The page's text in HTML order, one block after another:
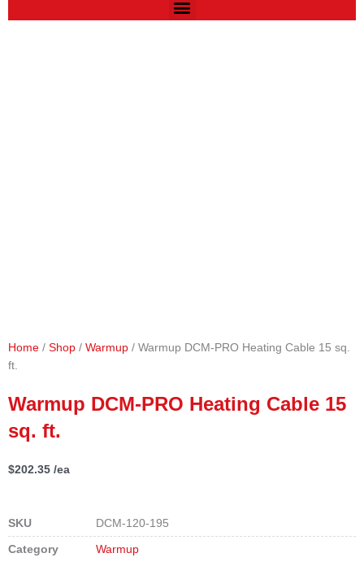
Home / Shop / Warmup / Warmup DCM-PRO Heating Cable 15 sq.
ft.
Warmup DCM-PRO Heating Cable 15
sq. ft.
$202.35 /ea
SKU DCM-120-195
Category Warmup